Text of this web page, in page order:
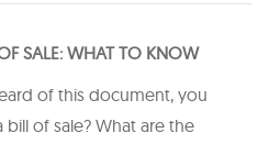
SALE: WHAT TO KNOW
of this document, you
of sale? What are the